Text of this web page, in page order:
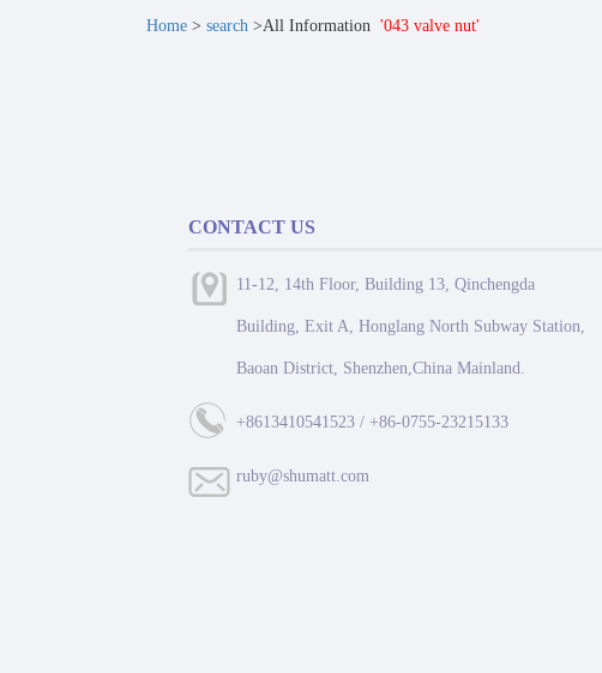
Home > search >All Information '043 valve nut'
CONTACT US
11-12, 14th Floor, Building 13, Qinchengda
Building, Exit A, Honglang North Subway Station,
Baoan District, Shenzhen,China Mainland.
+8613410541523 / +86-0755-23215133
ruby@shumatt.com